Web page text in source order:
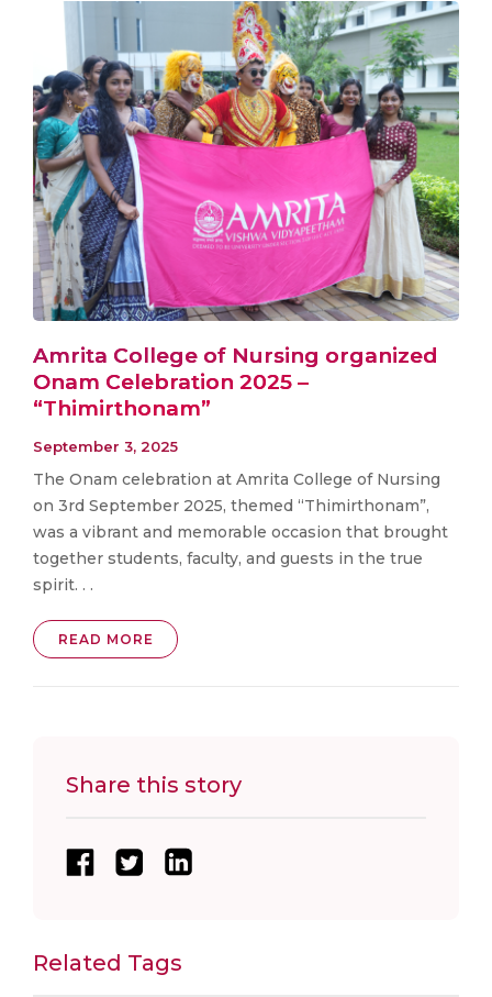
Amrita College of Nursing organized
Onam Celebration 2025 –
“Thimirthonam”
September 3, 2025
The Onam celebration at Amrita College of Nursing
on 3rd September 2025, themed “Thimirthonam”,
was a vibrant and memorable occasion that brought
together students, faculty, and guests in the true
spirit. . .
READ MORE
Share this story
Related Tags